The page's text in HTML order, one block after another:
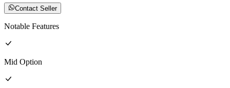
Contact Seller
Notable Features
Mid Option